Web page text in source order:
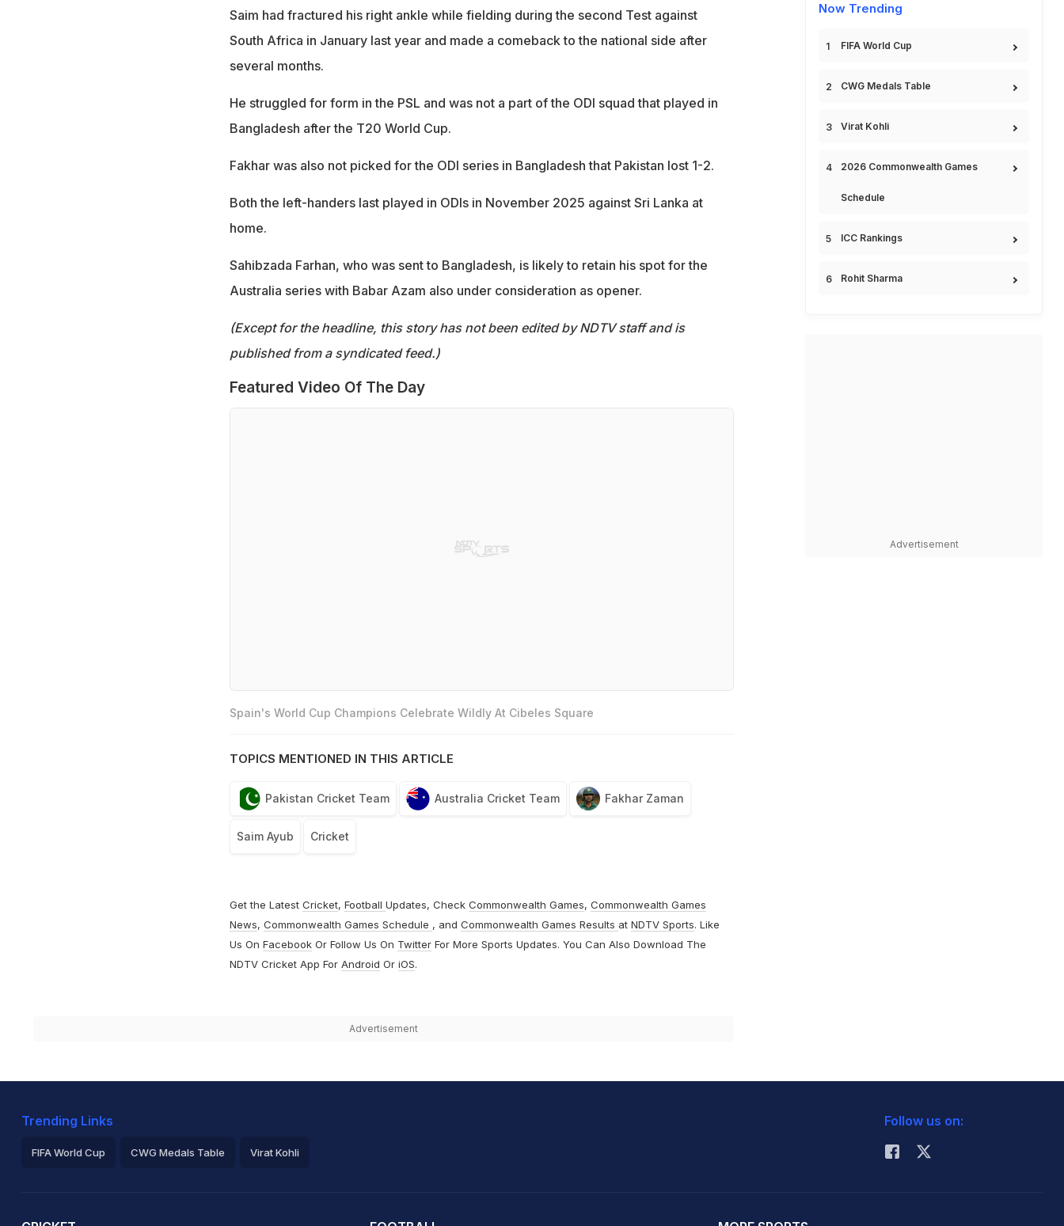
Saim had fractured his right ankle while fielding during the second Test against
South Africa in January last year and made a comeback to the national side after
several months.
He struggled for form in the PSL and was not a part of the ODI squad that played in
Bangladesh after the T20 World Cup.
Fakhar was also not picked for the ODI series in Bangladesh that Pakistan lost 1-2.
Both the left-handers last played in ODIs in November 2025 against Sri Lanka at
home.
Sahibzada Farhan, who was sent to Bangladesh, is likely to retain his spot for the
Australia series with Babar Azam also under consideration as opener.
(Except for the headline, this story has not been edited by NDTV staff and is
published from a syndicated feed.)
Featured Video Of The Day
Spain's World Cup Champions Celebrate Wildly At Cibeles Square
TOPICS MENTIONED IN THIS ARTICLE
Pakistan Cricket Team Australia Cricket Team Fakhar Zaman
Saim Ayub Cricket
Get the Latest Cricket, Football Updates, Check Commonwealth Games, Commonwealth Games
News, Commonwealth Games Schedule , and Commonwealth Games Results at NDTV Sports. Like
Us On FacebookOr Follow Us On TwitterFor More Sports Updates. You Can Also Download The
NDTV Cricket App For Android Or iOS.
Advertisement
Now Trending
FIFA World Cup
CWG Medals Table
Virat Kohli
2026 Commonwealth Games
Schedule
ICC Rankings
Rohit Sharma
Advertisement
Trending Links
FIFA World Cup CWG Medals Table Virat Kohli
Follow us on: